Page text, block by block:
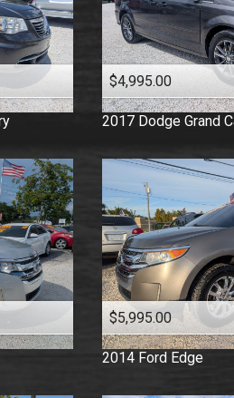
$4,995.00
2017 Dodge Grand
$5,995.00
2014 Ford Edge